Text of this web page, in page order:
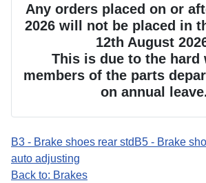
Any orders placed on or
2026 will not be placed in
12th August
This is due to the hard
members of the parts
on annual
B3 - Brake shoes rear std B5 - Brake
auto adjusting
Back to: Brakes